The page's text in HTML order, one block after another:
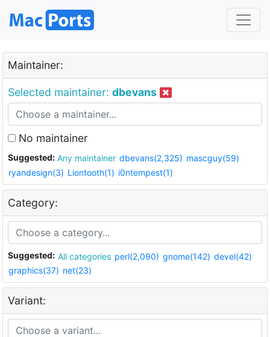
Maintainer:
Selected maintainer: dbevans
No maintainer
Suggested: Any maintainer dbevans(2,325) mascguy(59)
ryandesign(3) Liontooth(1) i0ntempest(1)
Category:
Suggested: All categories perl(2,090) gnome(142) devel(42)
graphics(37) net(23)
Variant: